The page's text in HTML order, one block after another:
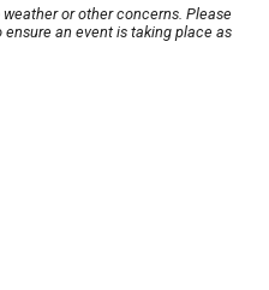
or other concerns. Please
an event is taking place as